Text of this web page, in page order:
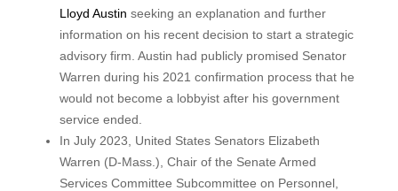
Lloyd Austin seeking an explanation and further
information on his recent decision to start a strategic
advisory firm. Austin had publicly promised Senator
Warren during his 2021 confirmation process that he
would not become a lobbyist after his government
service ended.
In July 2023, United States Senators Elizabeth
Warren (D-Mass.), Chair of the Senate Armed
Services Committee Subcommittee on Personnel,